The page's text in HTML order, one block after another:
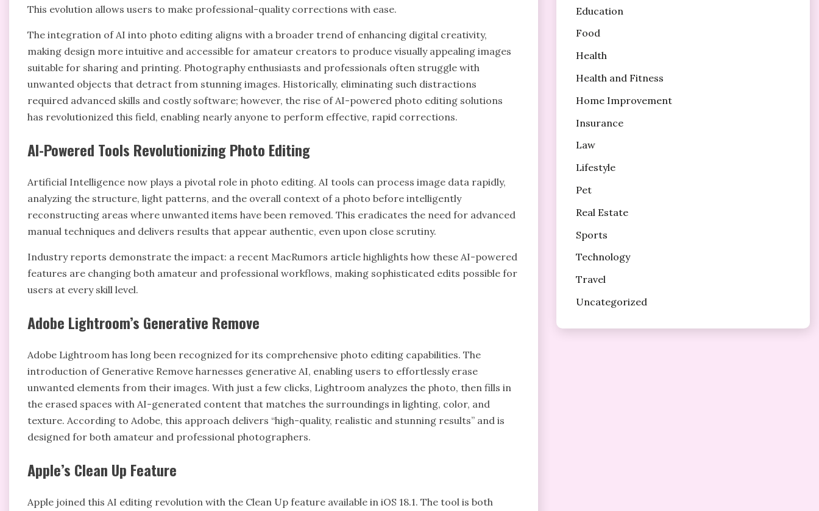
This evolution allows users to make professional-quality corrections with ease.
The integration of AI into photo editing aligns with a broader trend of enhancing digital creativity,
making design more intuitive and accessible for amateur creators to produce visually appealing images
suitable for sharing and printing. Photography enthusiasts and professionals often struggle with
unwanted objects that detract from stunning images. Historically, eliminating such distractions
required advanced skills and costly software; however, the rise of AI-powered photo editing solutions
has revolutionized this field, enabling nearly anyone to perform effective, rapid corrections.
AI-Powered Tools Revolutionizing Photo Editing
Artificial Intelligence now plays a pivotal role in photo editing. AI tools can process image data rapidly,
analyzing the structure, light patterns, and the overall context of a photo before intelligently
reconstructing areas where unwanted items have been removed. This eradicates the need for advanced
manual techniques and delivers results that appear authentic, even upon close scrutiny.
Industry reports demonstrate the impact: a recent MacRumors article highlights how these AI-powered
features are changing both amateur and professional workflows, making sophisticated edits possible for
users at every skill level.
Adobe Lightroom’s Generative Remove
Adobe Lightroom has long been recognized for its comprehensive photo editing capabilities. The
introduction of Generative Remove harnesses generative AI, enabling users to effortlessly erase
unwanted elements from their images. With just a few clicks, Lightroom analyzes the photo, then fills in
the erased spaces with AI-generated content that matches the surroundings in lighting, color, and
texture. According to Adobe, this approach delivers “high-quality, realistic and stunning results” and is
designed for both amateur and professional photographers.
Apple’s Clean Up Feature
Apple joined this AI editing revolution with the Clean Up feature available in iOS 18.1. The tool is both
Education
Food
Health
Health and Fitness
Home Improvement
Insurance
Law
Lifestyle
Pet
Real Estate
Sports
Technology
Travel
Uncategorized